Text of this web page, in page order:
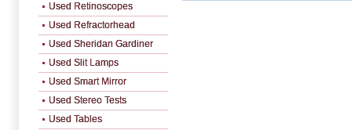
Used Retinoscopes
Used Refractorhead
Used Sheridan Gardiner
Used Slit Lamps
Used Smart Mirror
Used Stereo Tests
Used Tables